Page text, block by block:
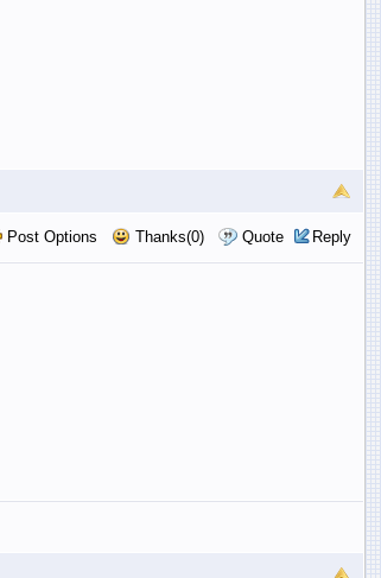
Post Options Thanks(0) Quote Reply